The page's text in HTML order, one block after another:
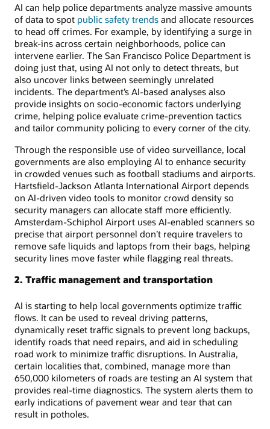
AI can help police departments analyze massive amounts
of data to spot public safety trends and allocate resources
to head off crimes. For example, by identifying a surge in
break-ins across certain neighborhoods, police can
intervene earlier. The San Francisco Police Department is
doing just that, using AI not only to detect threats, but
also uncover links between seemingly unrelated
incidents. The department’s AI-based analyses also
provide insights on socio-economic factors underlying
crime, helping police evaluate crime-prevention tactics
and tailor community policing to every corner of the city.
Through the responsible use of video surveillance, local
governments are also employing AI to enhance security
in crowded venues such as football stadiums and airports.
Hartsfield-Jackson Atlanta International Airport depends
on AI-driven video tools to monitor crowd density so
security managers can allocate staff more efficiently.
Amsterdam-Schiphol Airport uses AI-enabled scanners so
precise that airport personnel don’t require travelers to
remove safe liquids and laptops from their bags, helping
security lines move faster while flagging real threats.
2. Traffic management and transportation
AI is starting to help local governments optimize traffic
flows. It can be used to reveal driving patterns,
dynamically reset traffic signals to prevent long backups,
identify roads that need repairs, and aid in scheduling
road work to minimize traffic disruptions. In Australia,
certain localities that, combined, manage more than
650,000 kilometers of roads are testing an AI system that
provides real-time diagnostics. The system alerts them to
early indications of pavement wear and tear that can
result in potholes.